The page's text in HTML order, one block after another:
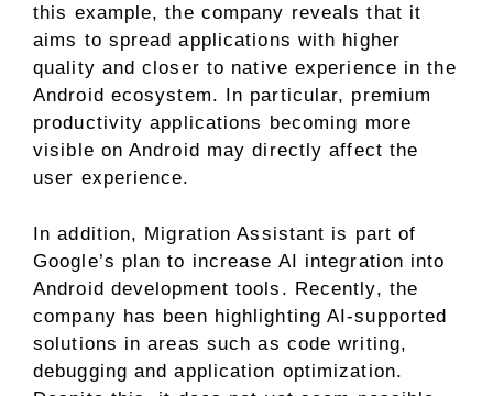
this example, the company reveals that it
aims to spread applications with higher
quality and closer to native experience in the
Android ecosystem. In particular, premium
productivity applications becoming more
visible on Android may directly affect the
user experience.
In addition, Migration Assistant is part of
Google’s plan to increase AI integration into
Android development tools. Recently, the
company has been highlighting AI-supported
solutions in areas such as code writing,
debugging and application optimization.